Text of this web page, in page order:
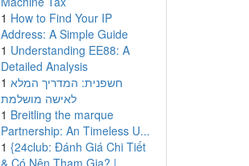
1 How to Find Your IP
Address: A Simple Guide
1 Understanding EE88: A
Detailed Analysis
1 חשפנית: המדריך המלא
לאישה מושלמת
1 Breitling the marque
Partnership: An Timeless U...
1 {24club: Đánh Giá Chi Tiết
& Có Nên Tham Gia? |...